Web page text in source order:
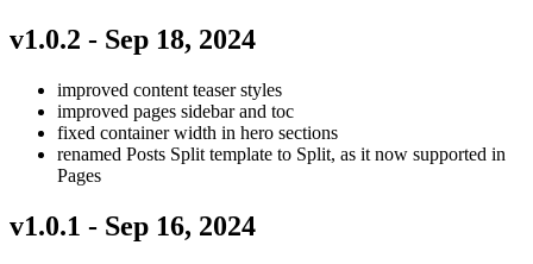
v1.0.2 - Sep 18, 2024
improved content teaser styles
improved pages sidebar and toc
fixed container width in hero sections
renamed Posts Split template to Split, as it now supported in
Pages
v1.0.1 - Sep 16, 2024